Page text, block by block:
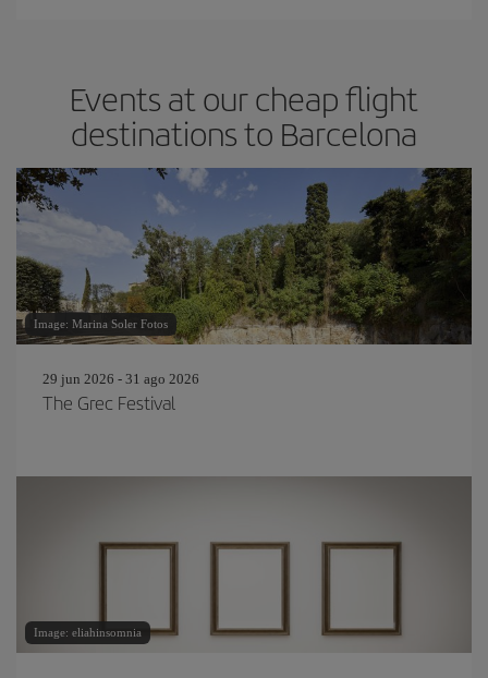
Events at our cheap flight
destinations to Barcelona
Image: Marina Soler Fotos
29 jun 2026 - 31 ago 2026
The Grec Festival
Image: eliahinsomnia